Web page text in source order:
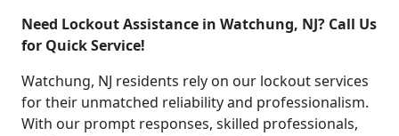
Need Lockout Assistance in Watchung, NJ? Call Us
for Quick Service!
Watchung, NJ residents rely on our lockout services
for their unmatched reliability and professionalism.
With our prompt responses, skilled professionals,